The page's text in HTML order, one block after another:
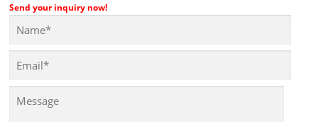
Send your inquiry now!